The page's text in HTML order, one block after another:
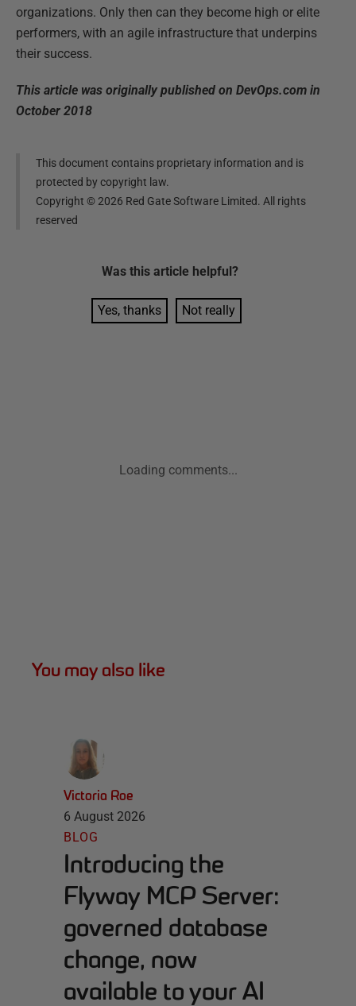
organizations. Only then can they become high or elite
performers, with an agile infrastructure that underpins
their success.
This article was originally published on DevOps.com in
October 2018
This document contains proprietary information and is
protected by copyright law.
Copyright ©2026 Red Gate Software Limited. All rights
reserved
Was this article helpful?
Yes, thanks Not really
Loading comments...
You may also like
Victoria Roe
6 August 2026
BLOG
Introducing the
Flyway MCP Server:
governed database
change, now
available to your AI